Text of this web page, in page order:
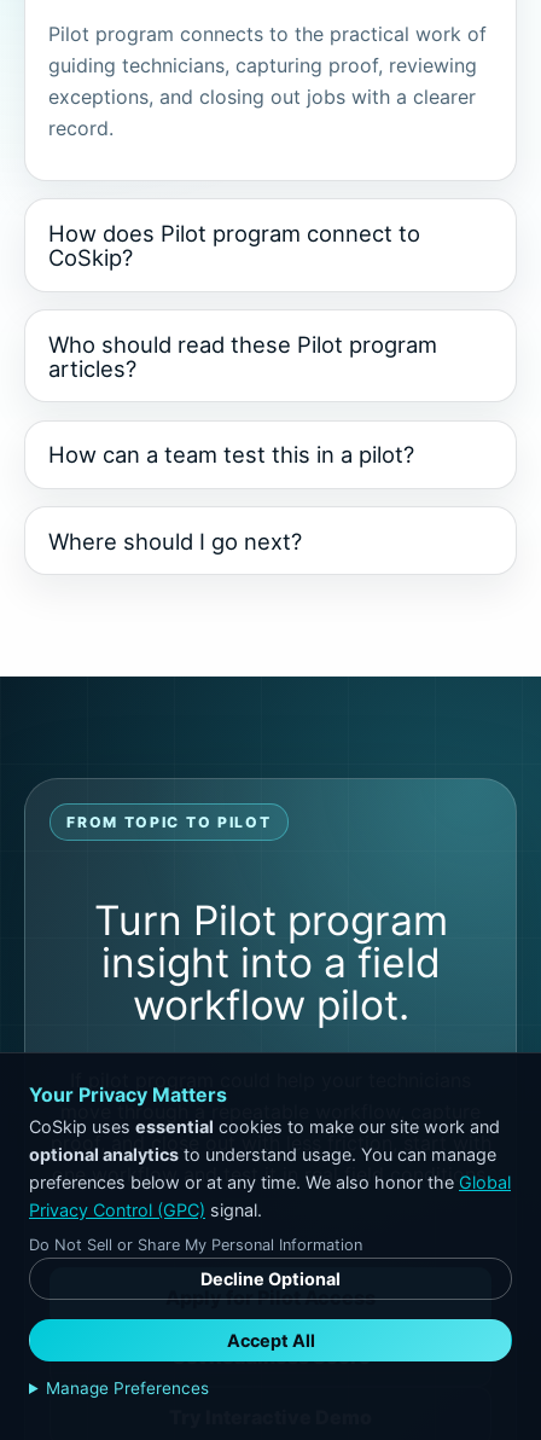
Pilot program connects to the practical work of
guiding technicians, capturing proof, reviewing
exceptions, and closing out jobs with a clearer
record.
How does Pilot program connect to
CoSkip?
Who should read these Pilot program
articles?
How can a team test this in a pilot?
Where should I go next?
FROM TOPIC TO PILOT
Turn Pilot program
insight into a field
workflow pilot.
move through a repeatable workflow, capture
proof, and close out with less friction, start with
one workflow and test it in real field conditions.
Apply for Pilot Access
Get Readiness Score
Your Privacy Matters
CoSkip uses essential cookies to make our site work and
optional analytics to understand usage. You can manage
preferences below or at any time. We also honor the Global
Privacy Control (GPC) signal.
Do Not Sell or Share My Personal Information
Decline Optional
Accept All
Manage Preferences